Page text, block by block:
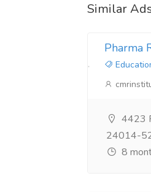
Similar
Pharma
4423
24014-
8